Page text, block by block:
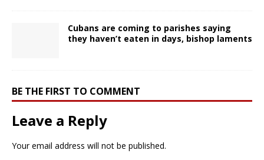
Cubans are coming to parishes saying
they haven’t eaten in days, bishop laments
BE THE FIRST TO COMMENT
Leave a Reply
Your email address will not be published.